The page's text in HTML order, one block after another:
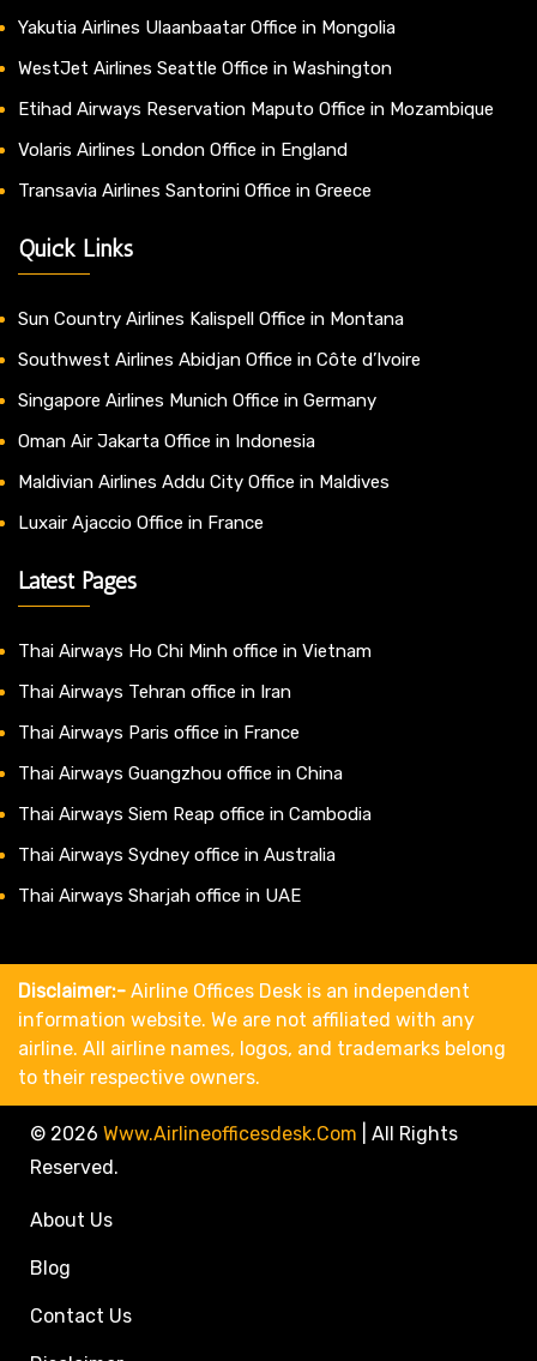
Yakutia Airlines Ulaanbaatar Office in Mongolia
WestJet Airlines Seattle Office in Washington
Etihad Airways Reservation Maputo Office in Mozambique
Volaris Airlines London Office in England
Transavia Airlines Santorini Office in Greece
Quick Links
Sun Country Airlines Kalispell Office in Montana
Southwest Airlines Abidjan Office in Côte d’Ivoire
Singapore Airlines Munich Office in Germany
Oman Air Jakarta Office in Indonesia
Maldivian Airlines Addu City Office in Maldives
Luxair Ajaccio Office in France
Latest Pages
Thai Airways Ho Chi Minh office in Vietnam
Thai Airways Tehran office in Iran
Thai Airways Paris office in France
Thai Airways Guangzhou office in China
Thai Airways Siem Reap office in Cambodia
Thai Airways Sydney office in Australia
Thai Airways Sharjah office in UAE
Disclaimer:- Airline Offices Desk is an independent
information website. We are not affiliated with any
airline. All airline names, logos, and trademarks belong
to their respective owners.
© 2026 Www.airlineofficesdesk.com
All Rights
Reserved.
About Us
Blog
Contact Us